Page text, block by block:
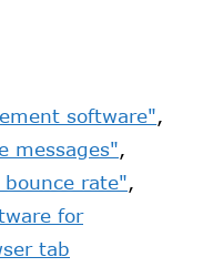
software",
messages",
rate",
for
tab